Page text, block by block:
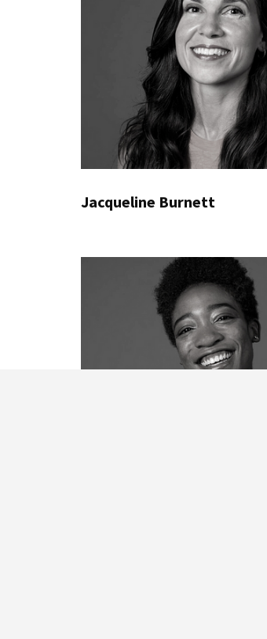
Jacqueline Burnett